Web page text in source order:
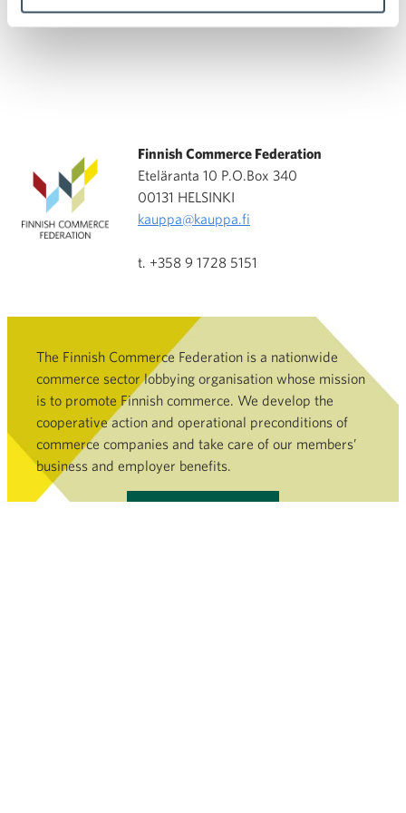
Finnish Commerce Federation
Eteläranta 10 P.O.Box 340
00131 HELSINKI
kauppa@kauppa.fi
t. +358 9 1728 5151
The Finnish Commerce Federation is a nationwide
commerce sector lobbying organisation whose mission
is to promote Finnish commerce. We develop the
cooperative action and operational preconditions of
commerce companies and take care of our members’
business and employer benefits.